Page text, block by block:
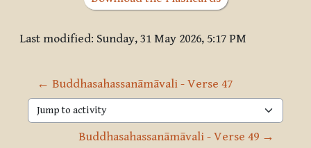
Last modified: Sunday, 31 May 2026, 5:17 PM
← Buddhasahassanāmāvali - Verse 47
Jump to activity
Buddhasahassanāmāvali - Verse 49 →